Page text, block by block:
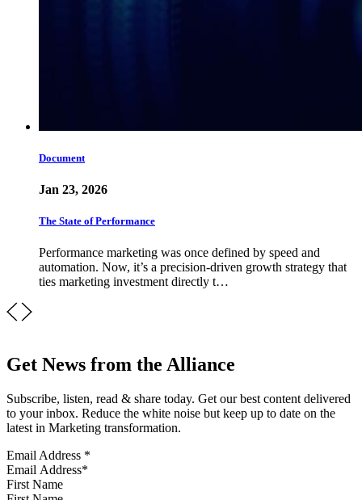
Document
Jan 23, 2026
The State of Performance
Performance marketing was once defined by speed and
automation. Now, it’s a precision-driven growth strategy that
ties marketing investment directly t…
Get News from the Alliance
Subscribe, listen, read & share today. Get our best content delivered
to your inbox. Reduce the white noise but keep up to date on the
latest in Marketing transformation.
Email Address *
First Name